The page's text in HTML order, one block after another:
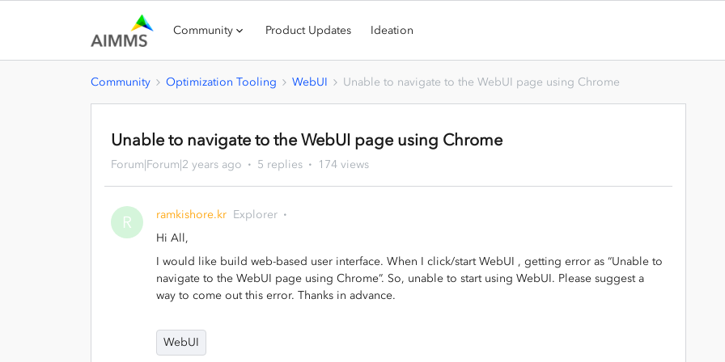
Community Product Updates Ideation
Community Optimization Tooling WebUI Unable to navigate to the WebUI page using Chrome
Unable to navigate to the WebUI page using Chrome
Forum|Forum|2 years ago 5 replies 174 views
R ramkishore.kr Explorer
Hi All,
I would like build web-based user interface. When I click/start WebUI , getting error as “Unable to
navigate to the WebUI page using Chrome”. So, unable to start using WebUI. Please suggest a
way to come out this error. Thanks in advance.
WebUI